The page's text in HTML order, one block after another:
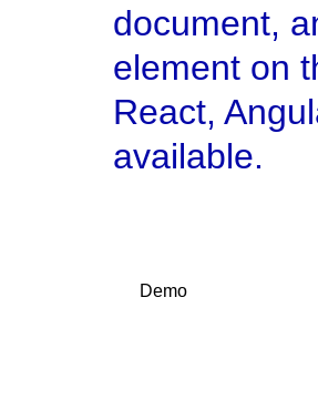
document,
element on
React,
available.
Demo